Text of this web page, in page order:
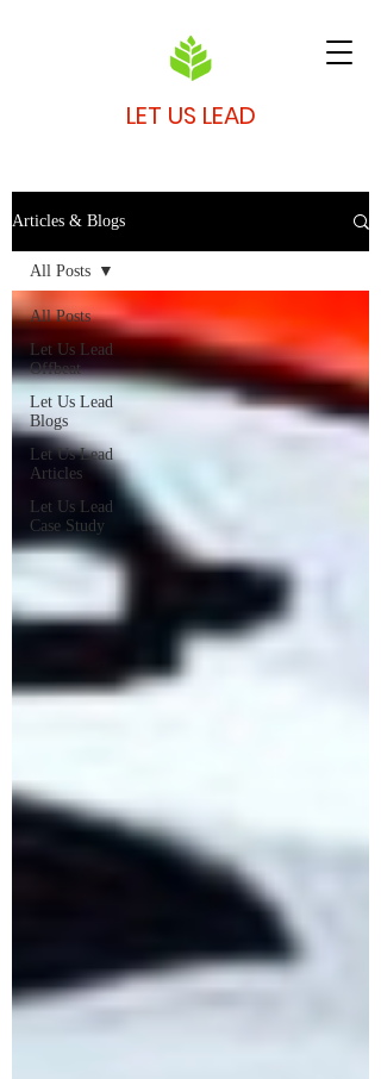
LET US LEAD
Articles & Blogs
All Posts
Let Us Lead
Offbeat
Let Us Lead
Blogs
Let Us Lead
Articles
Let Us Lead
Case Study
All Posts